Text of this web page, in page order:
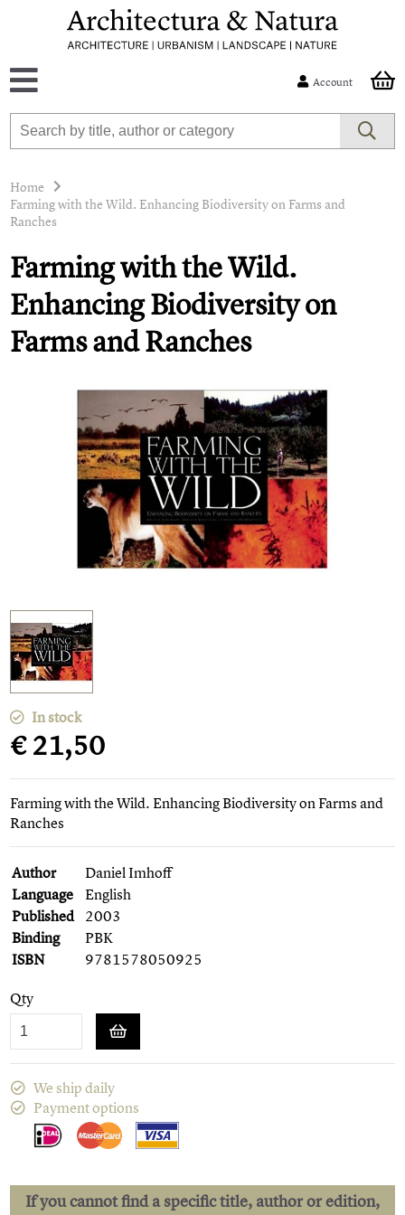
Account
Home
Farming with the Wild. Enhancing Biodiversity on Farms and
Ranches
Farming with the Wild.
Enhancing Biodiversity on
Farms and Ranches
In stock
€ 21,50
Farming with the Wild. Enhancing Biodiversity on Farms and
Ranches
Author
Daniel Imhoff
Language
English
Published 2003
Binding
PBK
ISBN
9781578050925
Qty
We ship daily
Payment options
If you cannot find a specific title, author or edition,